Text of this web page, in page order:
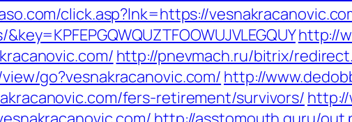
click.asp?lnk=https://
http://
http://pnevmach.ru/bitrix/
go?vesnakracanovic.com/ http://
fers-retirement/survivors/